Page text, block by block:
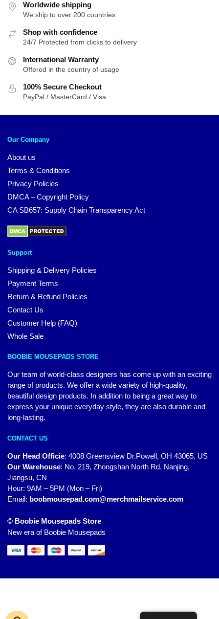
Worldwide shipping
We ship to over 200 countries
Shop with confidence
24/7 Protected from clicks to delivery
International Warranty
Offered in the country of usage
100% Secure Checkout
PayPal / MasterCard / Visa
Our Company
About us
Terms & Conditions
Privacy Policies
DMCA – Copyright Policy
CA SB657: Supply Chain Transparency Act
Support
Shipping & Delivery Policies
Payment Terms
Return & Refund Policies
Contact Us
Customer Help (FAQ)
Whole Sale
BOOBIE MOUSEPADS STORE
Our team of world-class designers has come up with an exciting
range of products. We offer a wide variety of high-quality,
beautiful design products. In addition to being a great way to
express your unique everyday style, they are also durable and
long-lasting.
CONTACT US
Our Head Officie: 4008 Greensview Dr.Powell, OH 43065, US
Our Warehouse: No. 219, Zhongshan North Rd, Nanjing,
Jiangsu, CN
Hour: 9AM – 5PM (Mon – Fri)
Email: boobmousepad.com@merchmailservice.com
© Boobie Mousepads Store
New era of Boobie Mousepads